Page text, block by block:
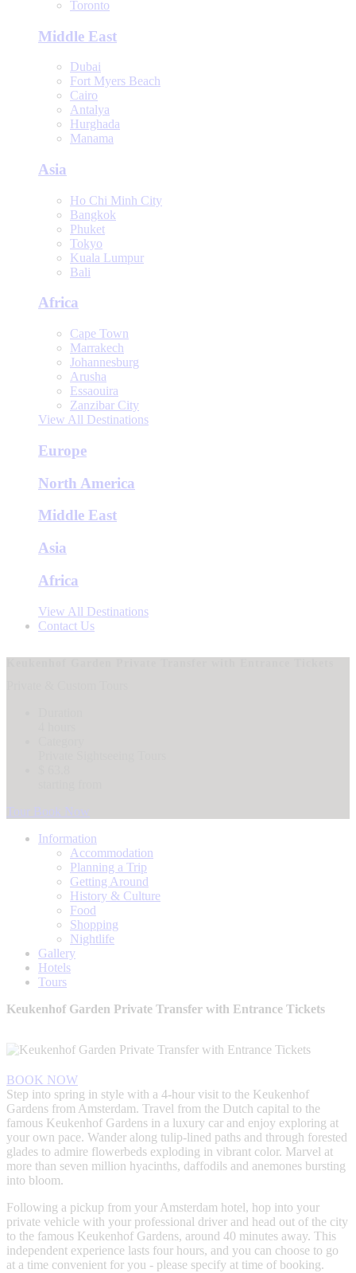
Toronto
Middle East
Dubai
Fort Myers Beach
Cairo
Antalya
Hurghada
Manama
Asia
Ho Chi Minh City
Bangkok
Phuket
Tokyo
Kuala Lumpur
Bali
Africa
Cape Town
Marrakech
Johannesburg
Arusha
Essaouira
Zanzibar City
View All Destinations
Europe
North America
Middle East
Asia
Africa
View All Destinations
Contact Us
Tour Book Now
Information
Accommodation
Planning a Trip
Getting Around
History & Culture
Food
Shopping
Nightlife
Gallery
Hotels
Tours
Keukenhof Garden Private Transfer with Entrance Tickets
BOOK NOW
Step into spring in style with a 4-hour visit to the Keukenhof
Gardens from Amsterdam. Travel from the Dutch capital to the
famous Keukenhof Gardens in a luxury car and enjoy exploring at
your own pace. Wander along tulip-lined paths and through forested
glades to admire flowerbeds exploding in vibrant color. Marvel at
more than seven million hyacinths, daffodils and anemones bursting
into bloom.
Following a pickup from your Amsterdam hotel, hop into your
private vehicle with your professional driver and head out of the city
to the famous Keukenhof Gardens, around 40 minutes away. This
independent experience lasts four hours, and you can choose to go
at a time convenient for you - please specify at time of booking.